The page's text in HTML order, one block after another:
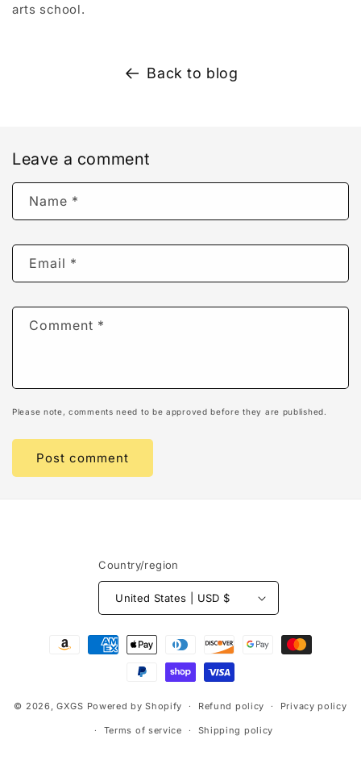
arts school.
Back to blog
Leave a comment
Name *
Email *
Comment *
Please note, comments need to be approved before they are published.
Country/region
United States | USD $
Payment
© 2026,GXGS Powered by Shopify Refund policy Privacy policy
Terms of service Shipping policy